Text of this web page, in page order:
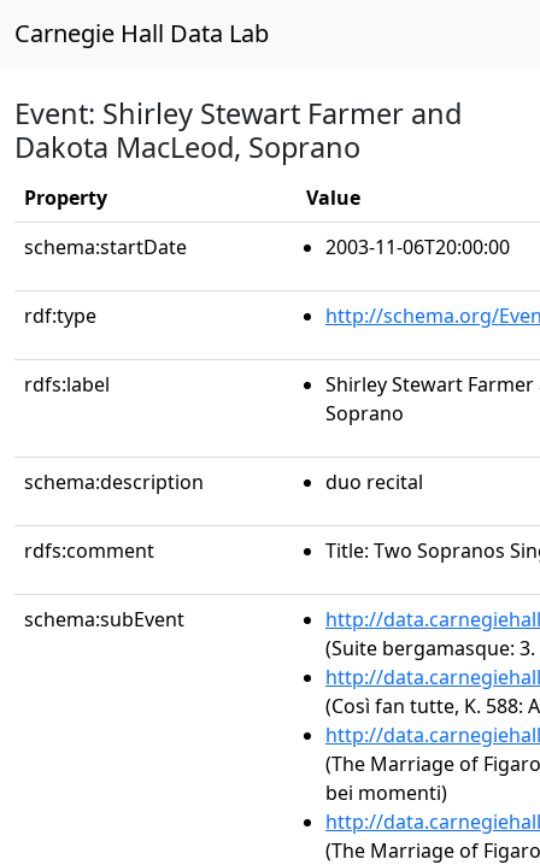
Carnegie Hall Data Lab
Event: Shirley Stewart Farmer and
Dakota MacLeod, Soprano
Property
Value
schema:startDate
2003-11-06T20:00:00
rdf:type http://schema.org/
rdfs:label
Shirley Stewart
Soprano
schema:description duo recital
rdfs:comment Title: Two Sopranos
schema:subEvent
http://
(Suite bergamasque:
http://
(Così fan tutte, K. 588:
http://
(The Marriage of
bei momenti)
http://
(The Marriage of